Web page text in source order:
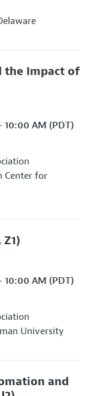
the Impact of
AM (PDT)
Center for
Z1)
AM (PDT)
University
and